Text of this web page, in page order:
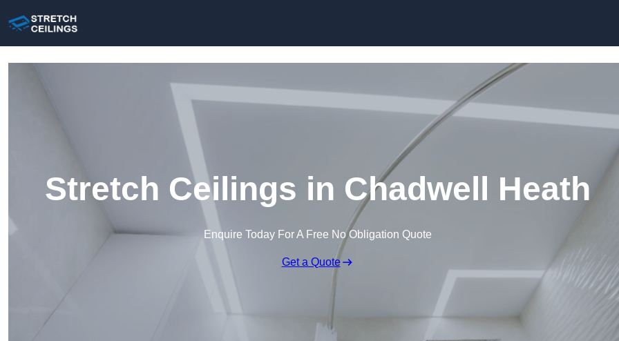
Stretch Ceilings in Chadwell Heath
Enquire Today For A Free No Obligation Quote
Get a Quote